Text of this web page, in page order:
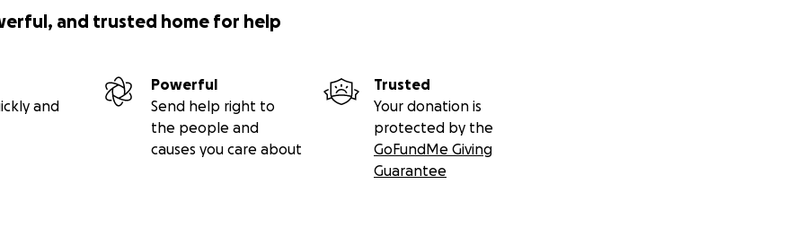
and trusted home for help
and
Powerful
Send help right to
the people and
causes you care about
Trusted
Your donation is
protected by the
GoFundMe Giving
Guarantee